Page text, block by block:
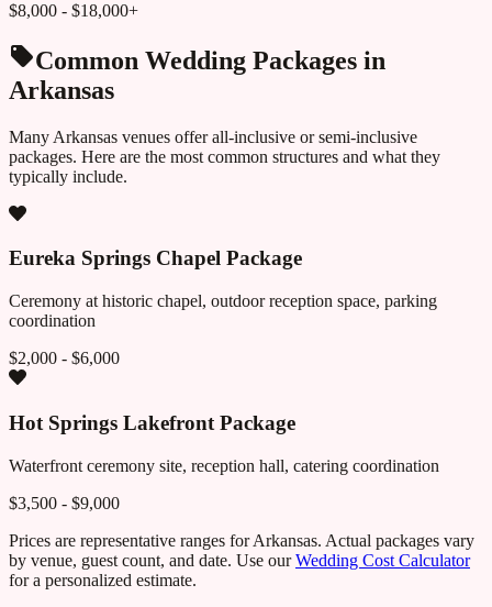
$8,000 - $18,000+
Common Wedding Packages in
Arkansas
Many Arkansas venues offer all-inclusive or semi-inclusive
packages. Here are the most common structures and what they
typically include.
Eureka Springs Chapel Package
Ceremony at historic chapel, outdoor reception space, parking
coordination
$2,000 - $6,000
Hot Springs Lakefront Package
Waterfront ceremony site, reception hall, catering coordination
$3,500 - $9,000
Prices are representative ranges forArkansas. Actual packages vary
by venue, guest count, and date. Use ourWedding Cost Calculator
for a personalized estimate.